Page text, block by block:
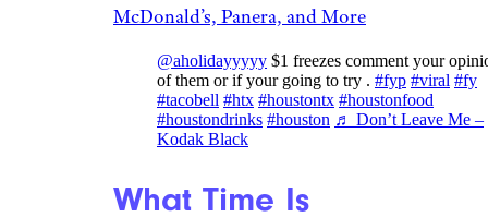
McDonald’s, Panera, and More
@aholidayyyyy $1 freezes comment your
of them or if your going to try . #fyp #viral #fy
#tacobell #htx #houstontx #houstonfood
#houstondrinks #houston ♬ Don’t Leave Me –
Kodak Black
What Time Is